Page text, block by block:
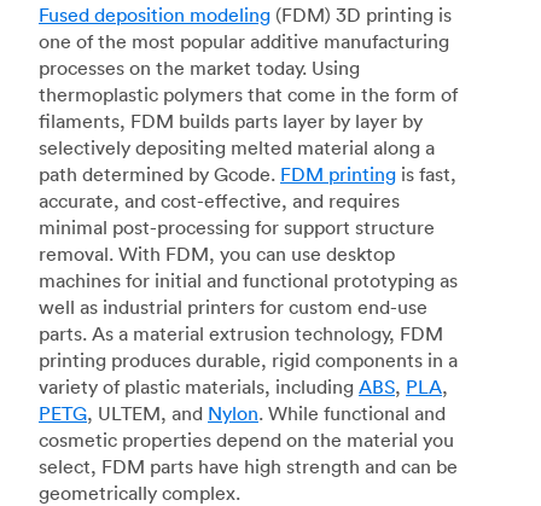
Fused deposition modeling (FDM) 3D printing is
one of the most popular additive manufacturing
processes on the market today. Using
thermoplastic polymers that come in the form of
filaments, FDM builds parts layer by layer by
selectively depositing melted material along a
path determined by Gcode. FDM printing is fast,
accurate, and cost-effective, and requires
minimal post-processing for support structure
removal. With FDM, you can use desktop
machines for initial and functional prototyping as
well as industrial printers for custom end-use
parts. As a material extrusion technology, FDM
printing produces durable, rigid components in a
variety of plastic materials, including ABS, PLA,
PETG, ULTEM, and Nylon. While functional and
cosmetic properties depend on the material you
select, FDM parts have high strength and can be
geometrically complex.